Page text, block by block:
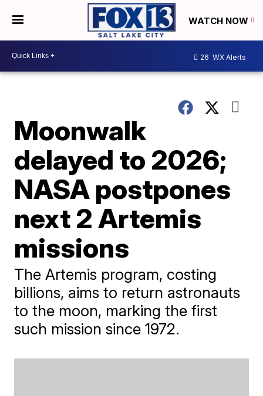
WATCH NOW
26 WX Alerts
Moonwalk
delayed to 2026;
NASA postpones
next 2 Artemis
missions
The Artemis program, costing
billions, aims to return astronauts
to the moon, marking the first
such mission since 1972.